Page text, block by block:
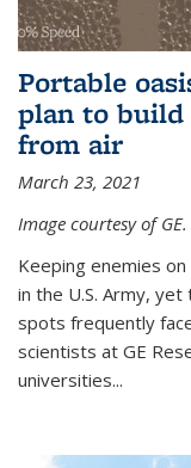
Portable
plan to build
from air
March 23, 2021
Image courtesy of GE.
Keeping enemies
in the U.S. Army,
spots frequently
scientists at GE
universities...